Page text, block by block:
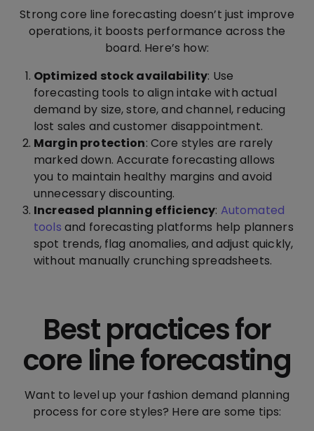
Strong core line forecasting doesn’t just improve
operations, it boosts performance across the
board. Here’s how:
Optimized stock availability: Use
forecasting tools to align intake with actual
demand by size, store, and channel, reducing
lost sales and customer disappointment.
Margin protection: Core styles are rarely
marked down. Accurate forecasting allows
you to maintain healthy margins and avoid
unnecessary discounting.
Increased planning efficiency: Automated
tools and forecasting platforms help planners
spot trends, flag anomalies, and adjust quickly,
without manually crunching spreadsheets.
Best practices for
core line forecasting
Want to level up your fashion demand planning
process for core styles? Here are some tips: